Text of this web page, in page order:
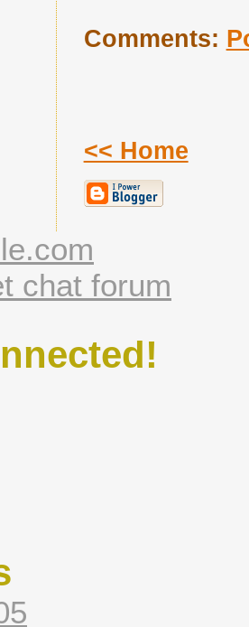
Comments:
<< Home
chat forum